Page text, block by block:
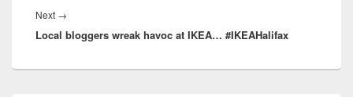
Next →
post:
Local bloggers wreak havoc at IKEA… #IKEAHalifax